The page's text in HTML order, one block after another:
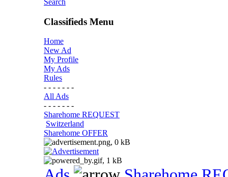
Classifieds Menu
Home
New Ad
My Profile
My Ads
Rules
- - - - - - -
All Ads
- - - - - - -
Sharehome REQUEST
Switzerland
Sharehome OFFER